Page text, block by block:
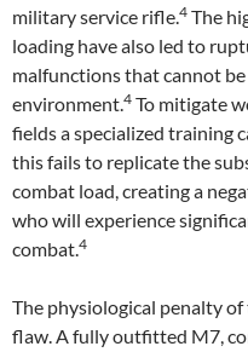
military service rifle.4 The
loading have also led to
malfunctions that cannot
environment.4 To mitigate
fields a specialized training
this fails to replicate the
combat load, creating a
who will experience
combat.4
The physiological penalty
flaw. A fully outfitted M7,